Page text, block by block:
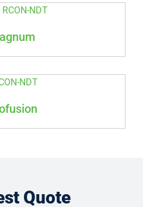
Quote